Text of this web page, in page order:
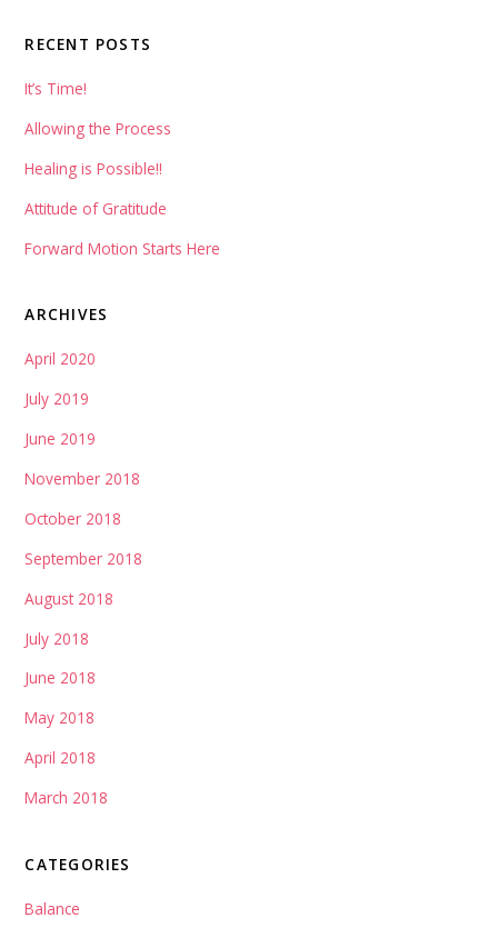
RECENT POSTS
It’s Time!
Allowing the Process
Healing is Possible!!
Attitude of Gratitude
Forward Motion Starts Here
ARCHIVES
April 2020
July 2019
June 2019
November 2018
October 2018
September 2018
August 2018
July 2018
June 2018
May 2018
April 2018
March 2018
CATEGORIES
Balance